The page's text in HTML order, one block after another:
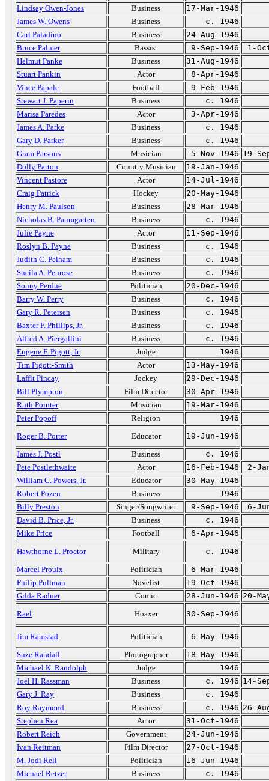
Lindsay Owen-Jones
Business
17-Mar-1946
James W. Owens
Business
c. 1946
Carl Paladino
Business
24-Aug-1946
Bruce Palmer
Bassist 9-Sep-1946
1-
Helmut Panke
Business
31-Aug-1946
Stuart Pankin
Actor
8-Apr-1946
Vince Papale
Football
9-Feb-1946
Stewart J. Paperin
Business
c. 1946
Marisa Paredes
Actor
3-Apr-1946
James A. Parke
Business
c. 1946
Gary D. Parker
Business
c. 1946
Gram Parsons
Musician 5-Nov-1946 19-
Dolly Parton
Country Musician
19-Jan-1946
Vincent Pastore
Actor
14-Jul-1946
Craig Patrick
Hockey
20-May-1946
Henry M. Paulson
Business
28-Mar-1946
Nicholas B. Paumgarten
Business
c. 1946
Julie Payne
Actor
11-Sep-1946
Roslyn B. Payne
Business
c. 1946
Judith C. Pelham
Business
c. 1946
Sheila A. Penrose
Business
c. 1946
Sonny Perdue
Politician
20-Dec-1946
Barry W. Perry
Business
c. 1946
Gary R. Petersen
Business
c. 1946
Baxter F. Phillips, Jr.
Business
c. 1946
Alfred A. Piergallini
Business
c. 1946
Eugene F. Pigott, Jr.
Judge
1946
Tim Pigott-Smith
Actor
13-May-1946
Laffit Pincay
Jockey
29-Dec-1946
Bill Plympton
Film Director
30-Apr-1946
Ruth Pointer
Musician
19-Mar-1946
Peter Popoff
Religion
1946
Roger B. Porter
Educator
19-Jun-1946
James J. Postl
Business
c. 1946
Pete Postlethwaite
Actor 16-Feb-1946
2-
William C. Powers, Jr.
Educator
30-May-1946
Robert Pozen
Business
1946
Billy Preston
Singer/Songwriter 9-Sep-1946
6-
David B. Price, Jr.
Business
c. 1946
Mike Price
Football
6-Apr-1946
Hawthorne L. Proctor
Military
c. 1946
Marcel Proulx
Politician
6-Mar-1946
Philip Pullman
Novelist
19-Oct-1946
Gilda Radner
Comic 28-Jun-1946 20-
Rael
Hoaxer 30-Sep-1946
Jim Ramstad Politician
6-May-1946
Suze Randall
Photographer
18-May-1946
Michael K. Randolph
Judge
1946
Joel H. Rassman
Business c. 1946 14-
Gary J. Ray
Business
c. 1946
Roy Raymond
Business c. 1946 26-
Stephen Rea
Actor
31-Oct-1946
Robert Reich
Government
24-Jun-1946
Ivan Reitman
Film Director
27-Oct-1946
M. Jodi Rell
Politician
16-Jun-1946
Michael Retzer
Business c. 1946